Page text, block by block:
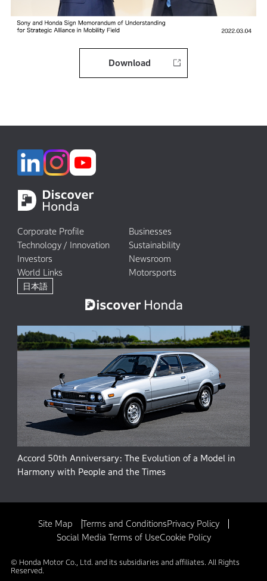
Download
Corporate Profile
Businesses
Technology / Innovation
Sustainability
Investors
Newsroom
World Links
Motorsports
日本語
Accord 50th Anniversary: The Evolution of a Model in
Harmony with People and the Times
Site Map Terms and ConditionsPrivacy Policy
Social Media Terms of UseCookie Policy
© Honda Motor Co., Ltd. and its subsidiaries and affiliates. All Rights
Reserved.